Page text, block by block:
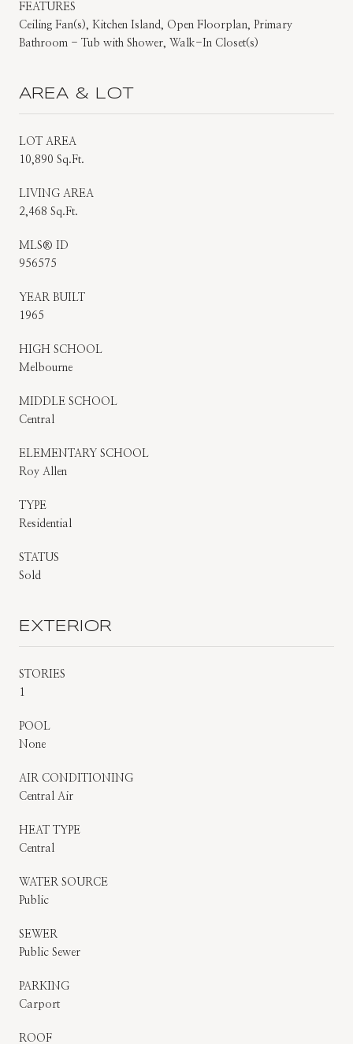
FEATURES
Ceiling Fan(s), Kitchen Island, Open Floorplan, Primary
Bathroom - Tub with Shower, Walk-In Closet(s)
AREA & LOT
LOT AREA
10,890 Sq.Ft.
LIVING AREA
2,468 Sq.Ft.
MLS® ID
956575
YEAR BUILT
1965
HIGH SCHOOL
Melbourne
MIDDLE SCHOOL
Central
ELEMENTARY SCHOOL
Roy Allen
TYPE
Residential
STATUS
Sold
EXTERIOR
STORIES
1
POOL
None
AIR CONDITIONING
Central Air
HEAT TYPE
Central
WATER SOURCE
Public
SEWER
Public Sewer
PARKING
Carport
ROOF